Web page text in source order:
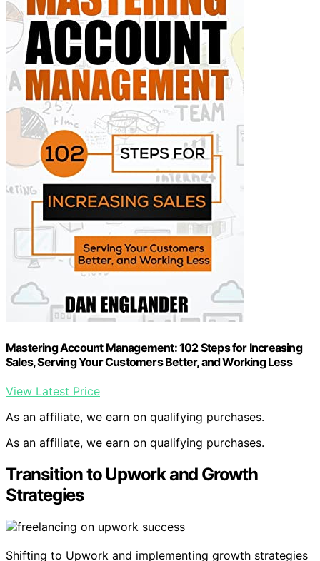
Mastering Account Management: 102 Steps for Increasing
Sales, Serving Your Customers Better, and Working Less
View Latest Price
As an affiliate, we earn on qualifying purchases.
As an affiliate, we earn on qualifying purchases.
Transition to Upwork and Growth
Strategies
Shifting to Upwork and implementing growth strategies